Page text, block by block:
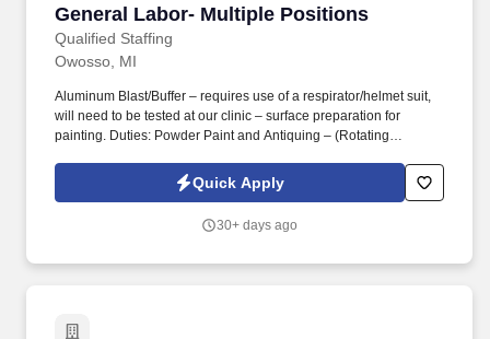
General Labor- Multiple Positions
Qualified Staffing
General Labor- Multiple Positions
Owosso, MI
Aluminum Blast/Buffer – requires use of a respirator/helmet suit,
will need to be tested at our clinic – surface preparation for
painting. Duties: Powder Paint and Antiquing – (Rotating
Quick Apply
30+ days ago